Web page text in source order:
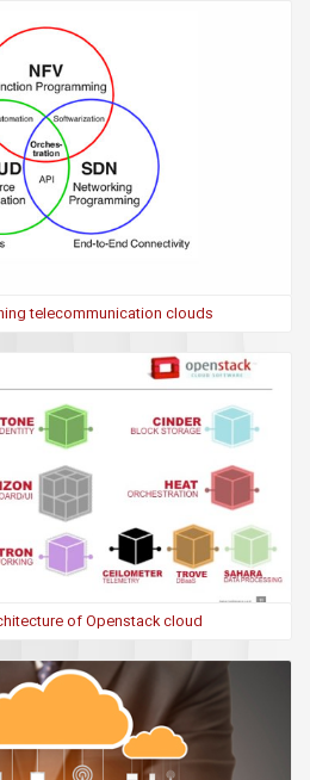
telecommunication clouds
of Openstack cloud